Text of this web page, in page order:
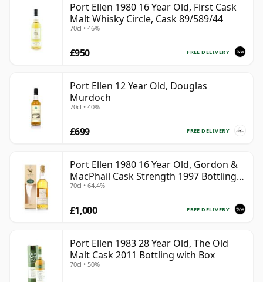
Port Ellen 1980 16 Year Old, First Cask
Malt Whisky Circle, Cask 89/589/44
70cl • 46%
FREE DELIVERY
£950
Port Ellen 12 Year Old, Douglas
Murdoch
70cl • 40%
FREE DELIVERY
£699
Port Ellen 1980 16 Year Old, Gordon &
MacPhail Cask Strength 1997 Bottling
with Box
70cl • 64.4%
FREE DELIVERY
£1,000
Port Ellen 1983 28 Year Old, The Old
Malt Cask 2011 Bottling with Box
70cl • 50%